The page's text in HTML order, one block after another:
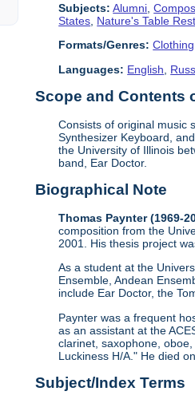
Subjects: Alumni ,
States Nature's Table
Formats/Genres:
Languages: English
Scope and Contents
Consists of original music
Synthesizer Keyboard,
the University of Illinois
band, Ear Doctor.
Biographical Note
Thomas Paynter (1969-
composition from the
2001. His thesis project
As a student at the
Ensemble, Andean
include Ear Doctor, the
Paynter was a frequent
as an assistant at the
clarinet, saxophone,
Luckiness H/A." He died
Subject/Index Terms